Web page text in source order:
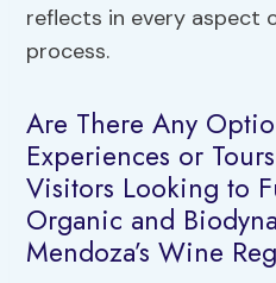
reflects in every aspect
process.
Are There Any
Experiences or
Visitors Looking to
Organic and
Mendoza’s Wine